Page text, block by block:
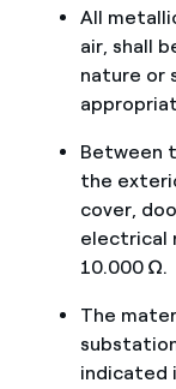
All
air, shall
nature or
Between
the
cover,
electrical
10.000 Ω.
The
indicated